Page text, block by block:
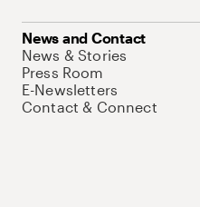
News and Contact
News & Stories
Press Room
E-Newsletters
Contact & Connect